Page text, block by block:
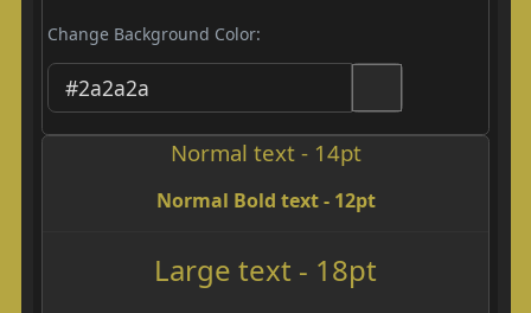
Change Background Color:
Normal text - 14pt
Normal Bold text - 12pt
Large text - 18pt